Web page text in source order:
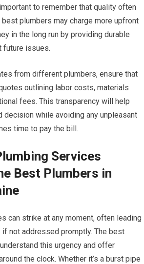
to remember that quality often
plumbers may charge more upfront
in the long run by providing durable
future issues.
from different plumbers, ensure that
outlining labor costs, materials
fees. This transparency will help
decision while avoiding any unpleasant
time to pay the bill.
Services
Best Plumbers in
can strike at any moment, often leading
not addressed promptly. The best
this urgency and offer
the clock. Whether it’s a burst pipe